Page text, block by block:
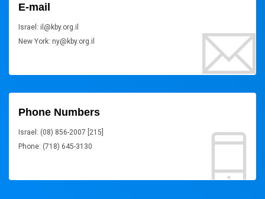
E-mail
Israel: il@kby.org.il
New York: ny@kby.org.il
Phone Numbers
Israel: (08) 856-2007 [215]
Phone: (718) 645-3130